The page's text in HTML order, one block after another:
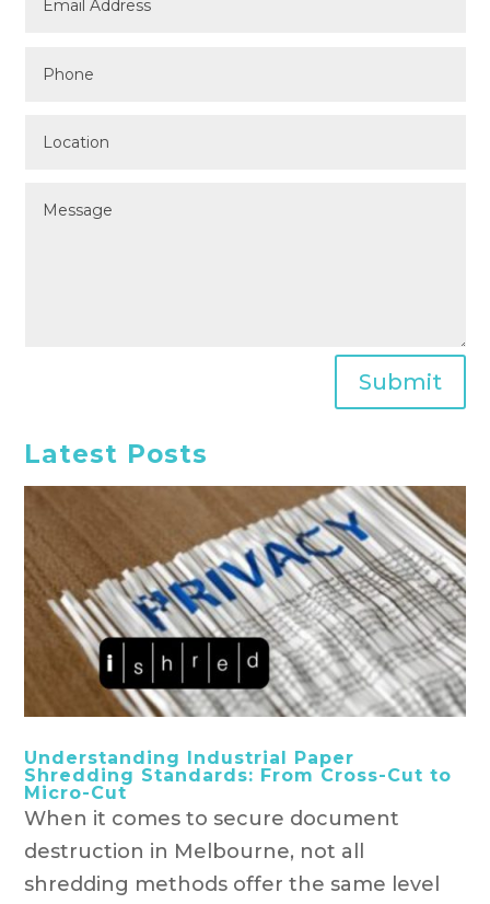
Submit
Latest Posts
Understanding Industrial Paper
Shredding Standards: From Cross-Cut to
Micro-Cut
When it comes to secure document
destruction in Melbourne, not all
shredding methods offer the same level